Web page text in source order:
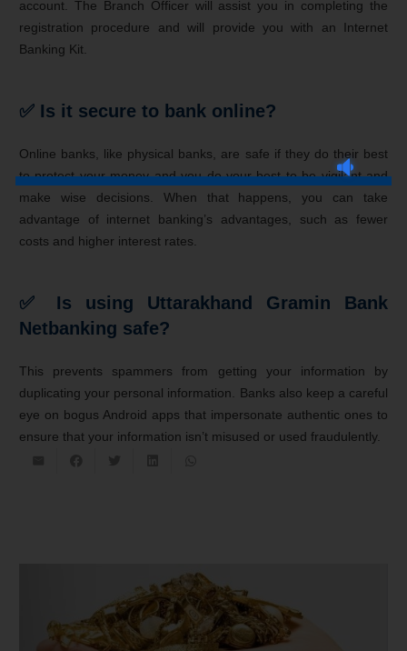
account. The Branch Officer will assist you in completing the
registration procedure and will provide you with an Internet
Banking Kit.
✅ Is it secure to bank online?
Online banks, like physical banks, are safe if they do their best
to protect your money and you do your best to be vigilant and
make wise decisions. When that happens, you can take
advantage of internet banking’s advantages, such as fewer
costs and higher interest rates.
✅ Is using Uttarakhand Gramin Bank
Netbanking safe?
This prevents spammers from getting your information by
duplicating your personal information. Banks also keep a careful
eye on bogus Android apps that impersonate authentic ones to
ensure that your information isn’t misused or used fraudulently.